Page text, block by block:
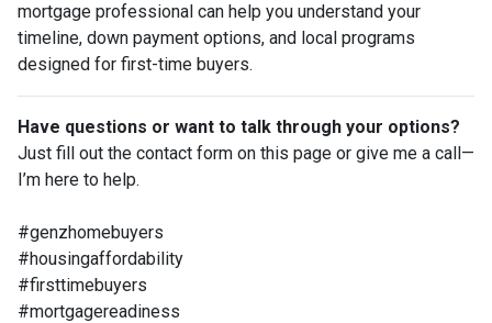
mortgage professional can help you understand your
timeline, down payment options, and local programs
designed for first-time buyers.
Have questions or want to talk through your options?
Just fill out the contact form on this page or give me a call—
I’m here to help.
#genzhomebuyers
#housingaffordability
#firsttimebuyers
#mortgagereadiness